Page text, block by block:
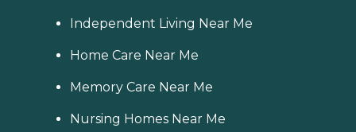
Independent Living Near Me
Home Care Near Me
Memory Care Near Me
Nursing Homes Near Me